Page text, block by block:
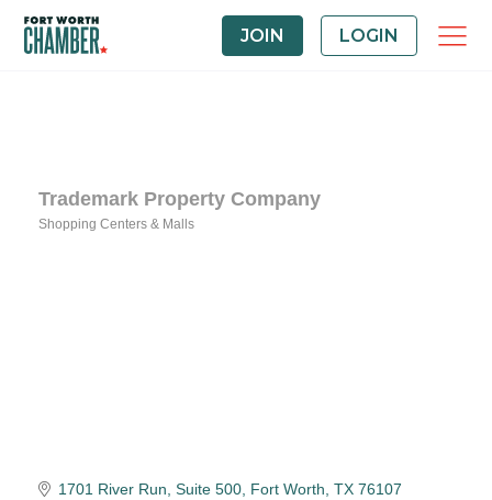
JOIN LOGIN
Trademark Property Company
Shopping Centers & Malls
1701 River Run Suite 500 Fort Worth TX 76107